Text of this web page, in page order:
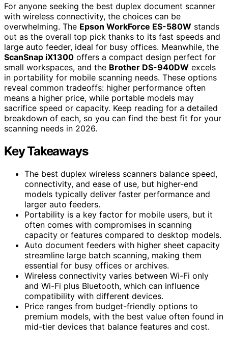
For anyone seeking the best duplex document scanner
with wireless connectivity, the choices can be
overwhelming. The Epson WorkForce ES-580W stands
out as the overall top pick thanks to its fast speeds and
large auto feeder, ideal for busy offices. Meanwhile, the
ScanSnap iX1300 offers a compact design perfect for
small workspaces, and the Brother DS-940DW excels
in portability for mobile scanning needs. These options
reveal common tradeoffs: higher performance often
means a higher price, while portable models may
sacrifice speed or capacity. Keep reading for a detailed
breakdown of each, so you can find the best fit for your
scanning needs in 2026.
Key Takeaways
The best duplex wireless scanners balance speed,
connectivity, and ease of use, but higher-end
models typically deliver faster performance and
larger auto feeders.
Portability is a key factor for mobile users, but it
often comes with compromises in scanning
capacity or features compared to desktop models.
Auto document feeders with higher sheet capacity
streamline large batch scanning, making them
essential for busy offices or archives.
Wireless connectivity varies between Wi-Fi only
and Wi-Fi plus Bluetooth, which can influence
compatibility with different devices.
Price ranges from budget-friendly options to
premium models, with the best value often found in
mid-tier devices that balance features and cost.